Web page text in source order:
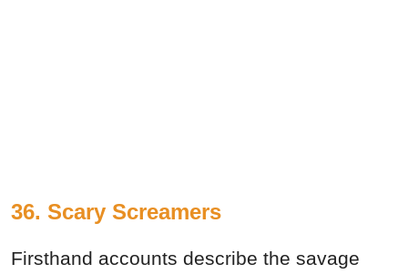
36. Scary Screamers
Firsthand accounts describe the savage